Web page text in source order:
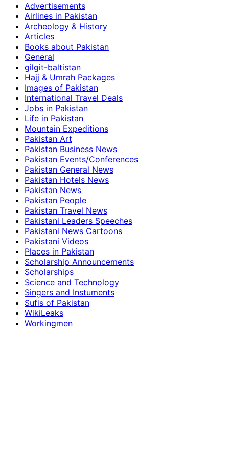
Advertisements
Airlines in Pakistan
Archeology & History
Articles
Books about Pakistan
General
gilgit-baltistan
Hajj & Umrah Packages
Images of Pakistan
International Travel Deals
Jobs in Pakistan
Life in Pakistan
Mountain Expeditions
Pakistan Art
Pakistan Business News
Pakistan Events/Conferences
Pakistan General News
Pakistan Hotels News
Pakistan News
Pakistan People
Pakistan Travel News
Pakistani Leaders Speeches
Pakistani News Cartoons
Pakistani Videos
Places in Pakistan
Scholarship Announcements
Scholarships
Science and Technology
Singers and Instuments
Sufis of Pakistan
WikiLeaks
Workingmen